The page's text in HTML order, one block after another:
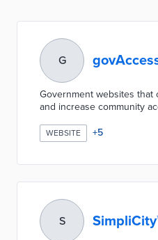
G
Government websites that
and increase community
WEBSITE +5
S